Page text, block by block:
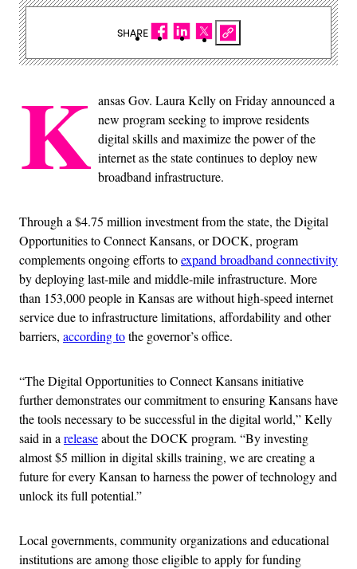
K ansas Gov. Laura Kelly on Friday announced a
new program seeking to improve residents
digital skills and maximize the power of the
internet as the state continues to deploy new
broadband infrastructure.
Through a $4.75 million investment from the state, the Digital
Opportunities to Connect Kansans, or DOCK, program
complements ongoing efforts toexpand broadband connectivity
by deploying last-mile and middle-mile infrastructure. More
than 153,000 people in Kansas are without high-speed internet
service due to infrastructure limitations, affordability and other
barriers, according tothe governor’s office.
“The Digital Opportunities to Connect Kansans initiative
further demonstrates our commitment to ensuring Kansans have
the tools necessary to be successful in the digital world,” Kelly
said in areleaseabout the DOCK program. “By investing
almost $5 million in digital skills training, we are creating a
future for every Kansan to harness the power of technology and
unlock its full potential.”
Local governments, community organizations and educational
institutions are among those eligible to apply for funding
SHARE